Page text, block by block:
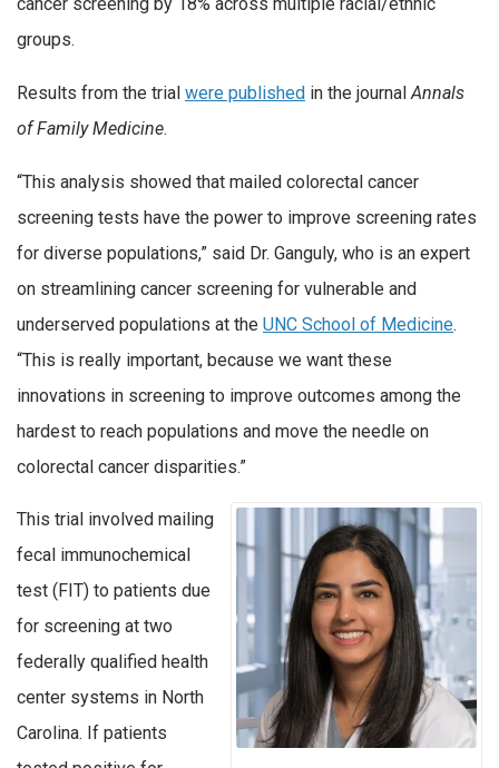
cancer screening by 18% across multiple racial/ethnic
groups.
Results from the trial were published in the journalAnnals
of Family Medicine.
“This analysis showed that mailed colorectal cancer
screening tests have the power to improve screening rates
for diverse populations,” said Dr. Ganguly, who is an expert
on streamlining cancer screening for vulnerable and
underserved populations at the UNC School of Medicine.
“This is really important, because we want these
innovations in screening to improve outcomes among the
hardest to reach populations and move the needle on
colorectal cancer disparities.”
This trial involved mailing
fecal immunochemical
test (FIT) to patients due
for screening at two
federally qualified health
center systems in North
Carolina. If patients